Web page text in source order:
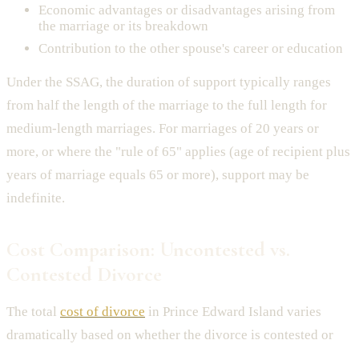
Economic advantages or disadvantages arising from
the marriage or its breakdown
Contribution to the other spouse's career or education
Under the SSAG, the duration of support typically ranges
from half the length of the marriage to the full length for
medium-length marriages. For marriages of 20 years or
more, or where the "rule of 65" applies (age of recipient plus
years of marriage equals 65 or more), support may be
indefinite.
The total cost of divorce in Prince Edward Island varies
dramatically based on whether the divorce is contested or